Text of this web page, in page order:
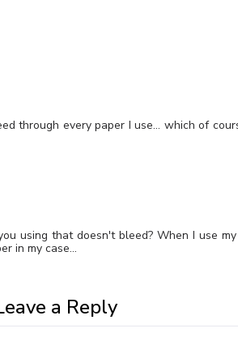
through every paper I use… which of
using that doesn't bleed? When I use
in my case…
a Reply